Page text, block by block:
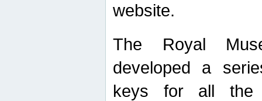
website.
The Royal
developed a
keys for all the